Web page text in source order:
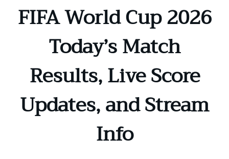
FIFA World Cup 2026
Today’s Match
Results, Live Score
Updates, and Stream
Info